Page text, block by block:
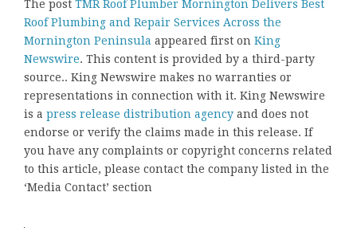
The post TMR Roof Plumber Mornington Delivers Best
Roof Plumbing and Repair Services Across the
Mornington Peninsula appeared first on King
Newswire. This content is provided by a third-party
source.. King Newswire makes no warranties or
representations in connection with it. King Newswire
is a press release distribution agency and does not
endorse or verify the claims made in this release. If
you have any complaints or copyright concerns related
to this article, please contact the company listed in the
‘Media Contact’ section